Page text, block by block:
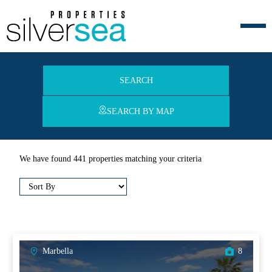
SEARCH
SEARCH BY MAP
We have found 441 properties matching your criteria
Marbella 8